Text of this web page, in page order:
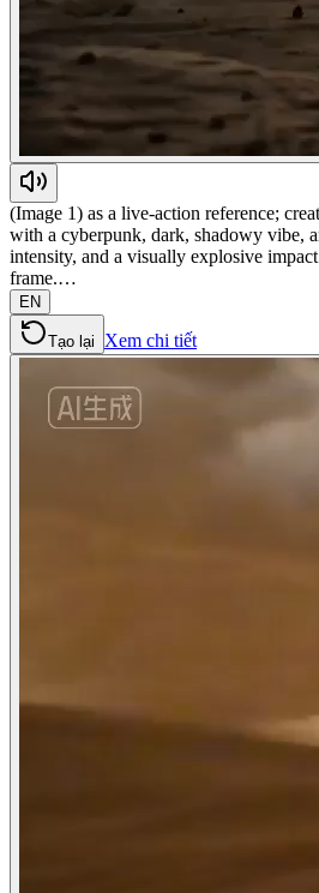
(Image 1) as a live-action reference;
with a cyberpunk, dark, shadowy vibe,
intensity, and a visually explosive
frame.…
EN
Tạo lại Xem chi tiết